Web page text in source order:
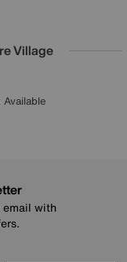
Village
all brands
off
email with